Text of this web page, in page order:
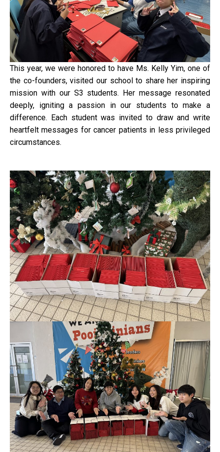
This year, we were honored to have Ms. Kelly Yim, one of
the co-founders, visited our school to share her inspiring
mission with our S3 students. Her message resonated
deeply, igniting a passion in our students to make a
difference. Each student was invited to draw and write
heartfelt messages for cancer patients in less privileged
circumstances.